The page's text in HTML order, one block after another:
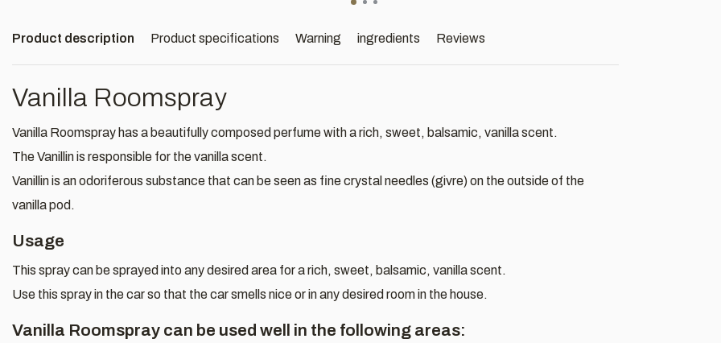
Product description Product specifications Warning ingredients Reviews
Vanilla Roomspray
Vanilla Roomspray has a beautifully composed perfume with a rich, sweet, balsamic, vanilla scent.
The Vanillin is responsible for the vanilla scent.
Vanillin is an odoriferous substance that can be seen as fine crystal needles (givre) on the outside of the
vanilla pod.
Usage
This spray can be sprayed into any desired area for a rich, sweet, balsamic, vanilla scent.
Use this spray in the car so that the car smells nice or in any desired room in the house.
Vanilla Roomspray can be used well in the following areas: